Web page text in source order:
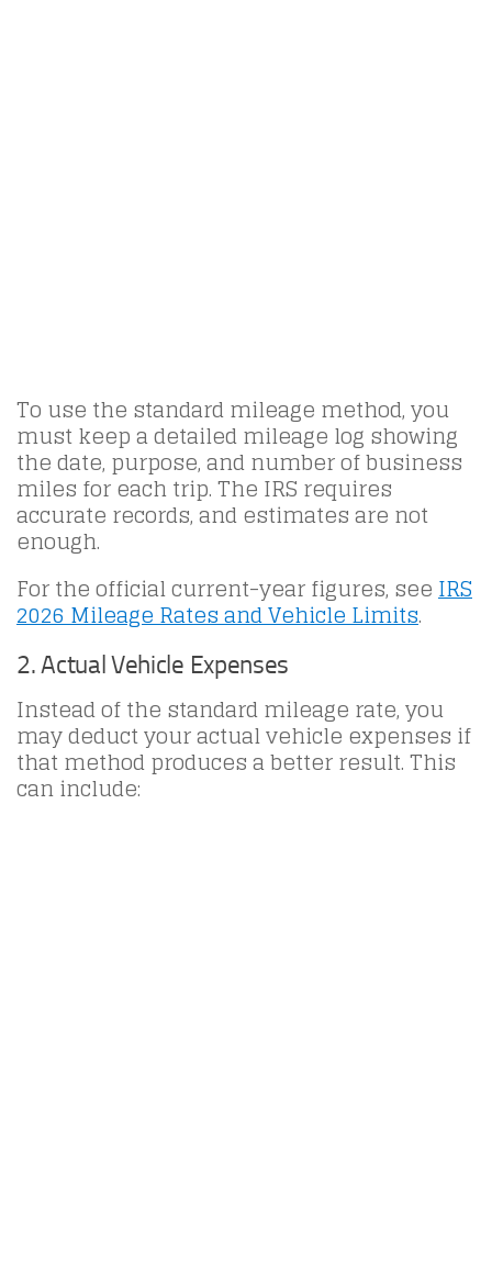
To use the standard mileage method, you
must keep a detailed mileage log showing
the date, purpose, and number of business
miles for each trip. The IRS requires
accurate records, and estimates are not
enough.
For the official current-year figures, seeIRS
2026 Mileage Rates and Vehicle Limits.
2. Actual Vehicle Expenses
Instead of the standard mileage rate, you
may deduct your actual vehicle expenses if
that method produces a better result. This
can include: